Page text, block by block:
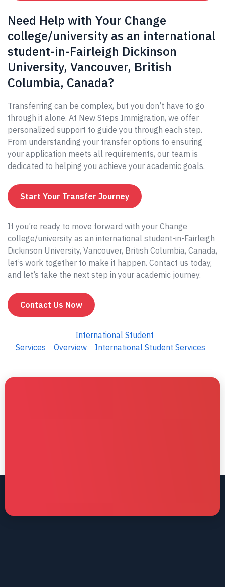
Need Help with Your Change
college/university as an international
student-in-Fairleigh Dickinson
University, Vancouver, British
Columbia, Canada?
Transferring can be complex, but you don’t have to go
through it alone. At New Steps Immigration, we offer
personalized support to guide you through each step.
From understanding your transfer options to ensuring
your application meets all requirements, our team is
dedicated to helping you achieve your academic goals.
Start Your Transfer Journey
If you’re ready to move forward with your Change
college/university as an international student-in-Fairleigh
Dickinson University, Vancouver, British Columbia, Canada,
let’s work together to make it happen. Contact us today,
and let’s take the next step in your academic journey.
Contact Us Now
International Student
Services
Overview International Student Services